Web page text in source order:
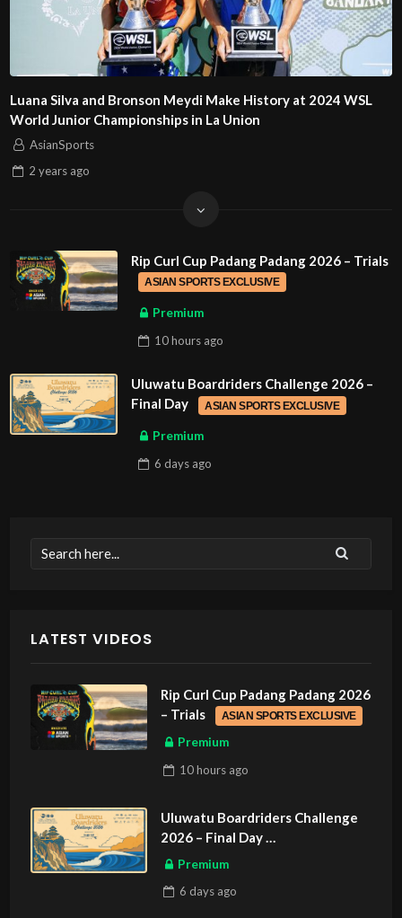
Luana Silva and Bronson Meydi Make History at 2024 WSL
World Junior Championships in La Union
AsianSports
2 years ago
Rip Curl Cup Padang Padang 2026 – Trials
ASIAN SPORTS EXCLUSIVE
Premium
10 hours ago
Uluwatu Boardriders Challenge 2026 –
Final Day
ASIAN SPORTS EXCLUSIVE
Premium
6 days ago
LATEST VIDEOS
Rip Curl Cup Padang Padang 2026
– Trials
ASIAN SPORTS EXCLUSIVE
Premium
10 hoursago
Uluwatu Boardriders Challenge
2026 – Final Day
ASIAN SPORTS EXCLUSIVE
Premium
6 daysago